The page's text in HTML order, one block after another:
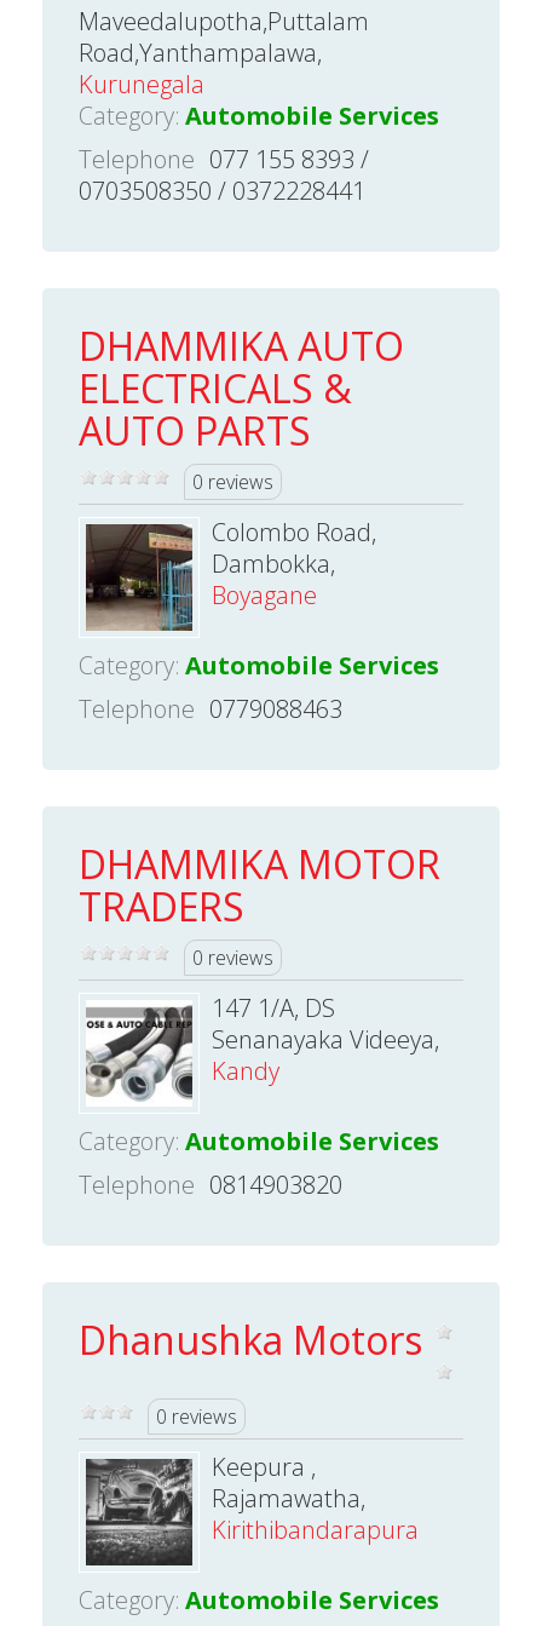
Maveedalupotha,Puttalam
Road,Yanthampalawa,
Kurunegala
Category: Automobile Services
Telephone 077 155 8393 /
0703508350 / 0372228441
DHAMMIKA AUTO
ELECTRICALS &
AUTO PARTS
0 reviews
Colombo Road,
Dambokka,
Boyagane
Category: Automobile Services
Telephone 0779088463
DHAMMIKA MOTOR
TRADERS
0 reviews
147 1/A, DS
Senanayaka Videeya,
Kandy
Category: Automobile Services
Telephone 0814903820
Dhanushka Motors
0 reviews
Keepura ,
Rajamawatha,
Kirithibandarapura
Category: Automobile Services